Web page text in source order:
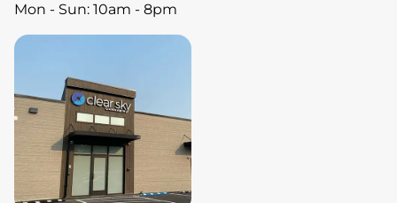
Mon - Sun: 10am - 8pm